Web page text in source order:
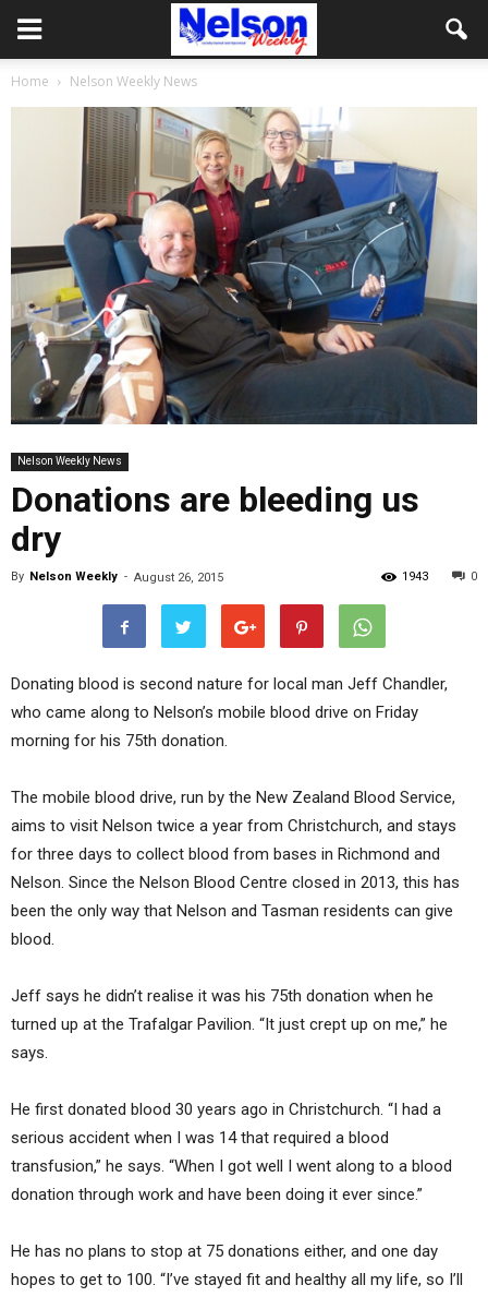
Home Nelson Weekly News
Nelson Weekly News
Donations are bleeding us
dry
By Nelson Weekly - August 26, 2015 0
1943
Donating blood is second nature for local man Jeff Chandler,
who came along to Nelson’s mobile blood drive on Friday
morning for his 75th donation.
The mobile blood drive, run by the New Zealand Blood Service,
aims to visit Nelson twice a year from Christchurch, and stays
for three days to collect blood from bases in Richmond and
Nelson. Since the Nelson Blood Centre closed in 2013, this has
been the only way that Nelson and Tasman residents can give
blood.
Jeff says he didn’t realise it was his 75th donation when he
turned up at the Trafalgar Pavilion. “It just crept up on me,” he
says.
He first donated blood 30 years ago in Christchurch. “I had a
serious accident when I was 14 that required a blood
transfusion,” he says. “When I got well I went along to a blood
donation through work and have been doing it ever since.”
He has no plans to stop at 75 donations either, and one day
hopes to get to 100. “I’ve stayed fit and healthy all my life, so I’ll